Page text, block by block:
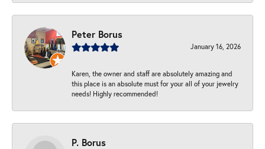
Peter Borus
January 16, 2026
Karen, the owner and staff are absolutely amazing and
this place is an absolute must for your all of your jewelry
needs! Highly recommended!
P. Borus